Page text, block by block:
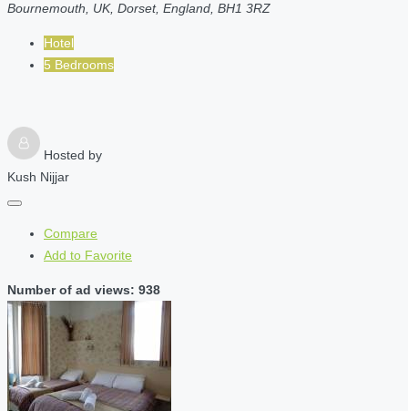
Bournemouth, UK, Dorset, England, BH1 3RZ
Hotel
5 Bedrooms
Hosted by
Kush Nijjar
Compare
Add to Favorite
Number of ad views: 938